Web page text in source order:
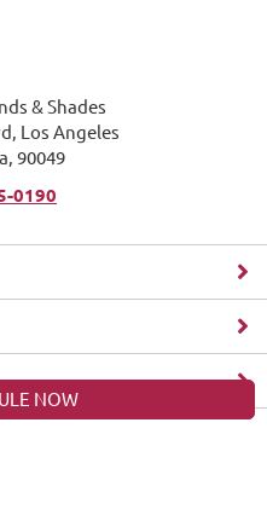
& Shades
Los Angeles
90049
0190
NOW